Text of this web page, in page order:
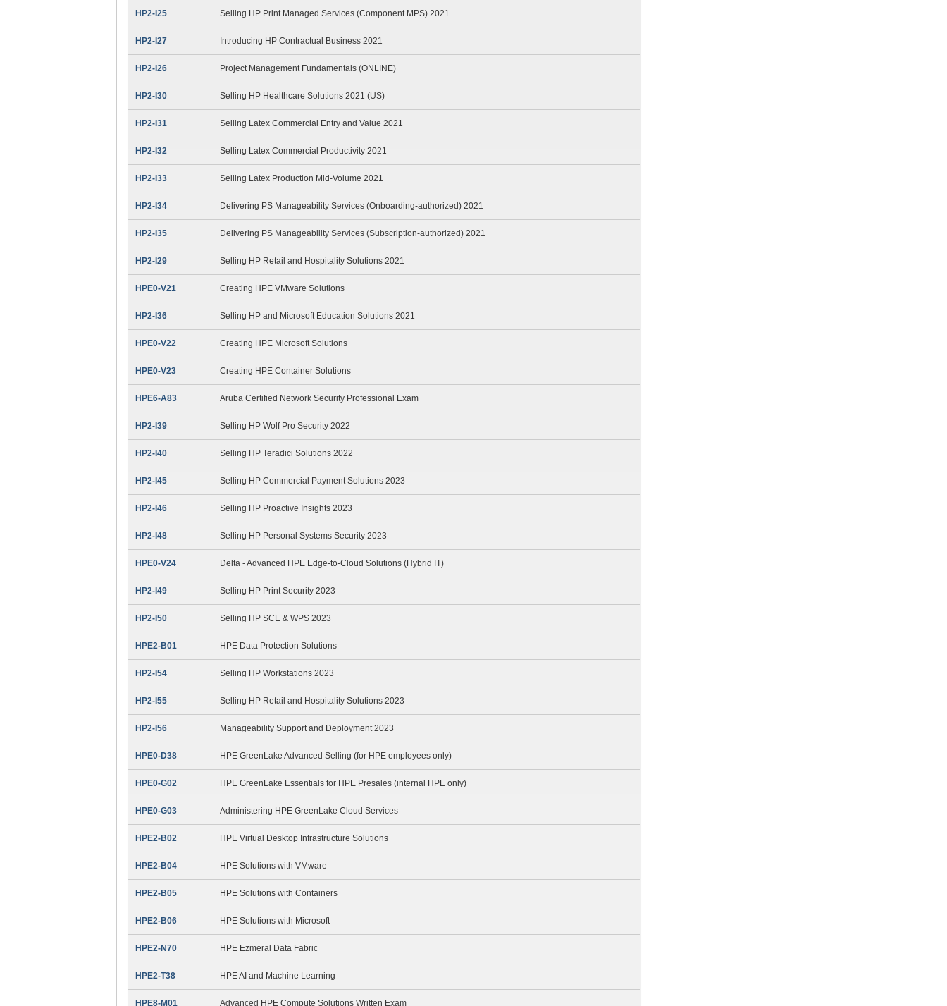
HP2-I25 Selling HP Print Managed Services (Component MPS) 2021
HP2-I27 Introducing HP Contractual Business 2021
HP2-I26 Project Management Fundamentals (ONLINE)
HP2-I30 Selling HP Healthcare Solutions 2021 (US)
HP2-I31 Selling Latex Commercial Entry and Value 2021
HP2-I32 Selling Latex Commercial Productivity 2021
HP2-I33 Selling Latex Production Mid-Volume 2021
HP2-I34 Delivering PS Manageability Services (Onboarding-authorized) 2021
HP2-I35 Delivering PS Manageability Services (Subscription-authorized) 2021
HP2-I29 Selling HP Retail and Hospitality Solutions 2021
HPE0-V21 Creating HPE VMware Solutions
HP2-I36 Selling HP and Microsoft Education Solutions 2021
HPE0-V22 Creating HPE Microsoft Solutions
HPE0-V23 Creating HPE Container Solutions
HPE6-A83 Aruba Certified Network Security Professional Exam
HP2-I39 Selling HP Wolf Pro Security 2022
HP2-I40 Selling HP Teradici Solutions 2022
HP2-I45 Selling HP Commercial Payment Solutions 2023
HP2-I46 Selling HP Proactive Insights 2023
HP2-I48 Selling HP Personal Systems Security 2023
HPE0-V24 Delta - Advanced HPE Edge-to-Cloud Solutions (Hybrid IT)
HP2-I49 Selling HP Print Security 2023
HP2-I50 Selling HP SCE & WPS 2023
HPE2-B01 HPE Data Protection Solutions
HP2-I54 Selling HP Workstations 2023
HP2-I55 Selling HP Retail and Hospitality Solutions 2023
HP2-I56 Manageability Support and Deployment 2023
HPE0-D38 HPE GreenLake Advanced Selling (for HPE employees only)
HPE0-G02 HPE GreenLake Essentials for HPE Presales (internal HPE only)
HPE0-G03 Administering HPE GreenLake Cloud Services
HPE2-B02 HPE Virtual Desktop Infrastructure Solutions
HPE2-B04 HPE Solutions with VMware
HPE2-B05 HPE Solutions with Containers
HPE2-B06 HPE Solutions with Microsoft
HPE2-N70 HPE Ezmeral Data Fabric
HPE2-T38 HPE AI and Machine Learning
HPE8-M01 Advanced HPE Compute Solutions Written Exam